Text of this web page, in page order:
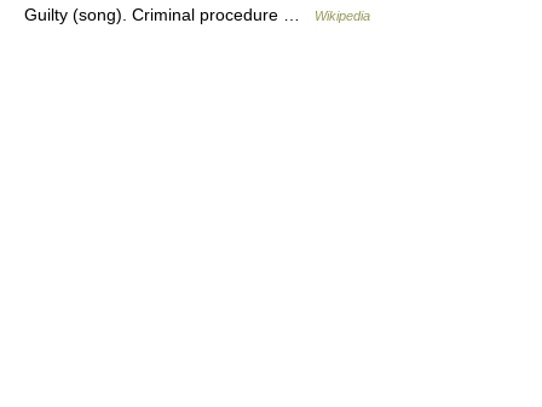
Guilty (song). Criminal procedure …
Wikipedia